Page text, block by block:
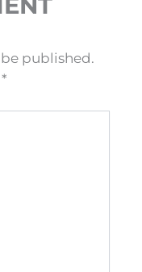
published.
*